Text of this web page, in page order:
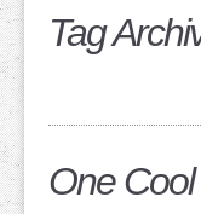
Tag
One